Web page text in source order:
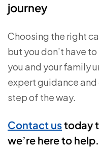
journey
Choosing the right
but you don’t have
you and your family
expert guidance
step of the way.
Contact ustoday
we’re here to help.